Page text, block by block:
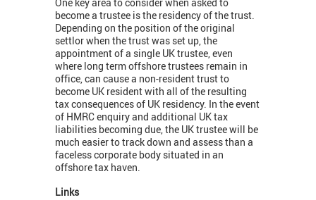
become a trustee is the residency of the trust.
Depending on the position of the original
settlor when the trust was set up, the
appointment of a single UK trustee, even
where long term offshore trustees remain in
office, can cause a non-resident trust to
become UK resident with all of the resulting
tax consequences of UK residency. In the event
of HMRC enquiry and additional UK tax
liabilities becoming due, the UK trustee will be
much easier to track down and assess than a
faceless corporate body situated in an
offshore tax haven.
Links